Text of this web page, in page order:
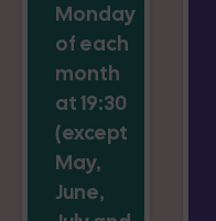
Monday
of each
month
at 19:30
(except
May,
June,